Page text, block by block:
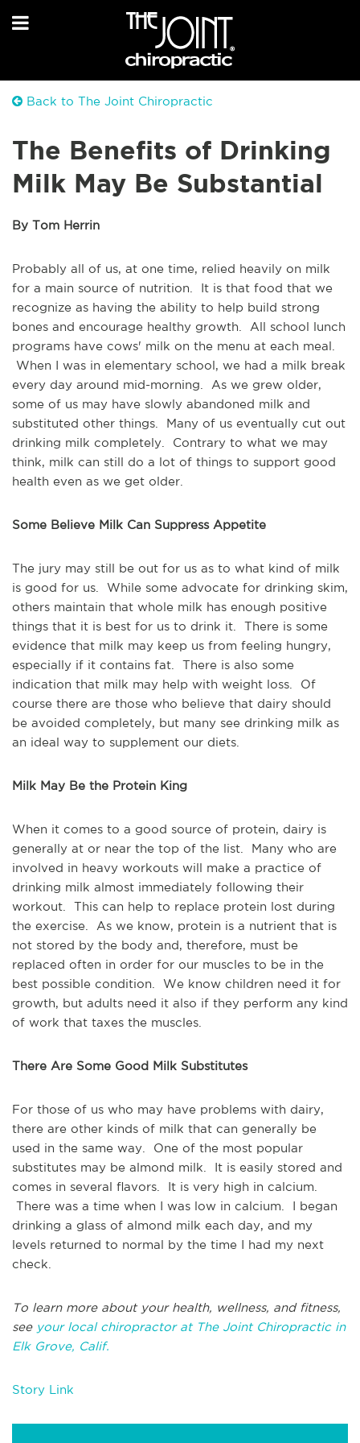
Back to The Joint Chiropractic
The Benefits of Drinking
Milk May Be Substantial
By Tom Herrin
Probably all of us, at one time, relied heavily on milk
for a main source of nutrition. It is that food that we
recognize as having the ability to help build strong
bones and encourage healthy growth. All school lunch
programs have cows' milk on the menu at each meal.
When I was in elementary school, we had a milk break
every day around mid-morning. As we grew older,
some of us may have slowly abandoned milk and
substituted other things. Many of us eventually cut out
drinking milk completely. Contrary to what we may
think, milk can still do a lot of things to support good
health even as we get older.
Some Believe Milk Can Suppress Appetite
The jury may still be out for us as to what kind of milk
is good for us. While some advocate for drinking skim,
others maintain that whole milk has enough positive
things that it is best for us to drink it. There is some
evidence that milk may keep us from feeling hungry,
especially if it contains fat. There is also some
indication that milk may help with weight loss. Of
course there are those who believe that dairy should
be avoided completely, but many see drinking milk as
an ideal way to supplement our diets.
Milk May Be the Protein King
When it comes to a good source of protein, dairy is
generally at or near the top of the list. Many who are
involved in heavy workouts will make a practice of
drinking milk almost immediately following their
workout. This can help to replace protein lost during
the exercise. As we know, protein is a nutrient that is
not stored by the body and, therefore, must be
replaced often in order for our muscles to be in the
best possible condition. We know children need it for
growth, but adults need it also if they perform any kind
of work that taxes the muscles.
There Are Some Good Milk Substitutes
For those of us who may have problems with dairy,
there are other kinds of milk that can generally be
used in the same way. One of the most popular
substitutes may be almond milk. It is easily stored and
comes in several flavors. It is very high in calcium.
There was a time when I was low in calcium. I began
drinking a glass of almond milk each day, and my
levels returned to normal by the time I had my next
check.
To learn more about your health, wellness, and fitness,
see your local chiropractor at The Joint Chiropractic in
Elk Grove, Calif.
Story Link